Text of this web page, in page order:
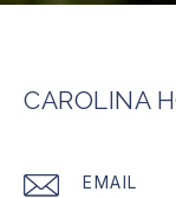
CAROLINA
EMAIL